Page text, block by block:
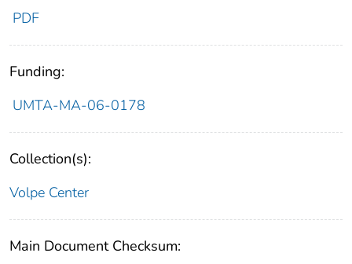
PDF
Funding:
UMTA-MA-06-0178
Collection(s):
Volpe Center
Main Document Checksum: